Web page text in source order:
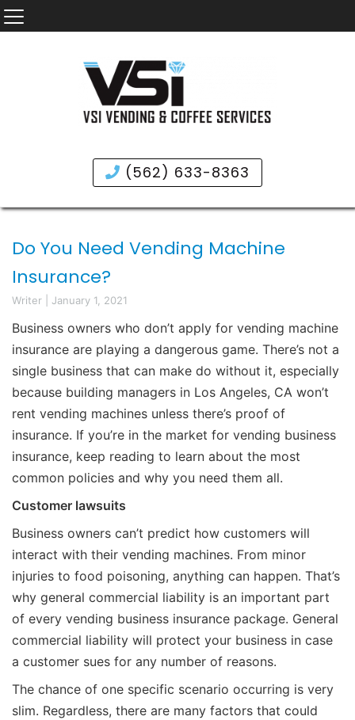
(562) 633-8363
Do You Need Vending Machine
Insurance?
Writer January 1, 2021
Business owners who don’t apply for vending machine
insurance are playing a dangerous game. There’s not a
single business that can make do without it, especially
because building managers in Los Angeles, CA won’t
rent vending machines unless there’s proof of
insurance. If you’re in the market for vending business
insurance, keep reading to learn about the most
common policies and why you need them all.
Customer lawsuits
Business owners can’t predict how customers will
interact with their vending machines. From minor
injuries to food poisoning, anything can happen. That’s
why general commercial liability is an important part
of every vending business insurance package. General
commercial liability will protect your business in case
a customer sues for any number of reasons.
The chance of one specific scenario occurring is very
slim. Regardless, there are many factors that could